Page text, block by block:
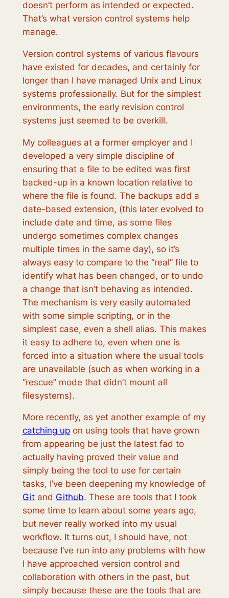
doesn’t perform as intended or expected.
That’s what version control systems help
manage.
Version control systems of various flavours
have existed for decades, and certainly for
longer than I have managed Unix and Linux
systems professionally. But for the simplest
environments, the early revision control
systems just seemed to be overkill.
My colleagues at a former employer and I
developed a very simple discipline of
ensuring that a file to be edited was first
backed-up in a known location relative to
where the file is found. The backups add a
date-based extension, (this later evolved to
include date and time, as some files
undergo sometimes complex changes
multiple times in the same day), so it’s
always easy to compare to the “real” file to
identify what has been changed, or to undo
a change that isn’t behaving as intended.
The mechanism is very easily automated
with some simple scripting, or in the
simplest case, even a shell alias. This makes
it easy to adhere to, even when one is
forced into a situation where the usual tools
are unavailable (such as when working in a
“rescue” mode that didn’t mount all
filesystems).
More recently, as yet another example of my
catching upon using tools that have grown
from appearing be just the latest fad to
actually having proved their value and
simply being the tool to use for certain
tasks, I’ve been deepening my knowledge of
Gitand Github. These are tools that I took
some time to learn about some years ago,
but never really worked into my usual
workflow. It turns out, I should have, not
because I’ve run into any problems with how
I have approached version control and
collaboration with others in the past, but
simply because these are the tools that are